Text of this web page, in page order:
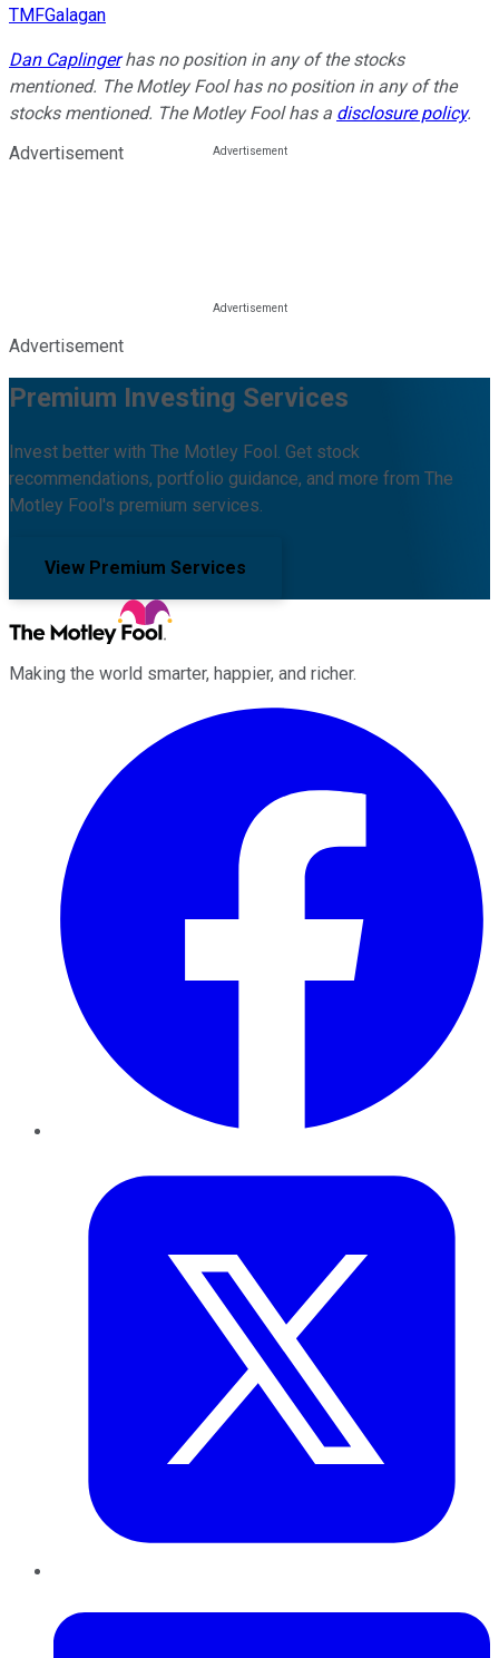
TMFGalagan
Dan Caplingerhas no position in any of the stocks
mentioned. The Motley Fool has no position in any of the
stocks mentioned. The Motley Fool has a disclosure policy.
Advertisement
Advertisement
Premium Investing Services
Invest better with The Motley Fool. Get stock
recommendations, portfolio guidance, and more from The
Motley Fool's premium services.
View Premium Services
Making the world smarter, happier, and richer.